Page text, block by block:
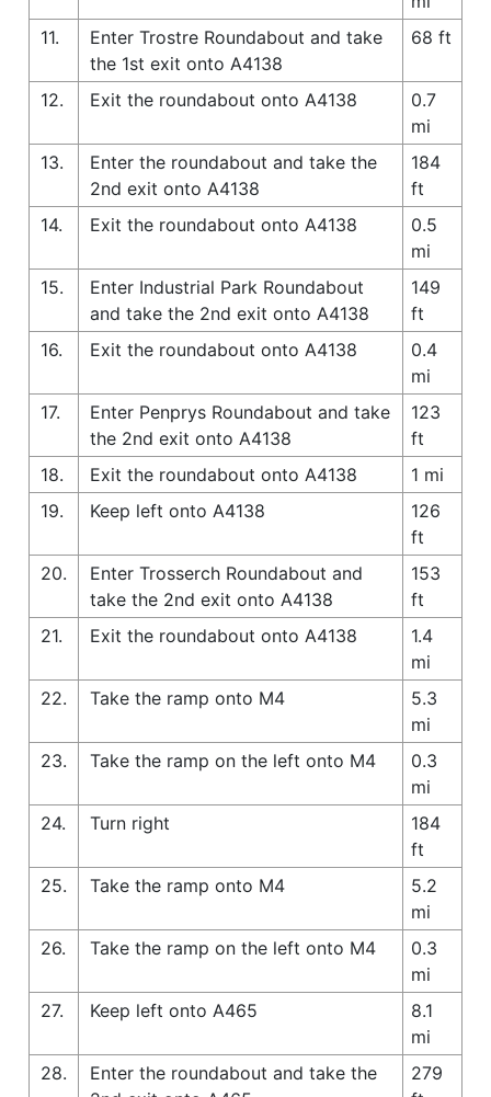
11.
Enter Trostre Roundabout and take
the 1st exit onto A4138
68 ft
12. Exit the roundabout onto A4138
0.7
mi
13.
Enter the roundabout and take the
2nd exit onto A4138
184
ft
14.
Exit the roundabout onto A4138
0.5
mi
15.
Enter Industrial Park Roundabout
and take the 2nd exit onto A4138
149
ft
16.
Exit the roundabout onto A4138
0.4
mi
17.
Enter Penprys Roundabout and take
the 2nd exit onto A4138
123
ft
18.
Exit the roundabout onto A4138
1 mi
19.
Keep left onto A4138
126
ft
20.
Enter Trosserch Roundabout and
take the 2nd exit onto A4138
153
ft
21.
Exit the roundabout onto A4138
1.4
mi
22.
Take the ramp onto M4
5.3
mi
23.
Take the ramp on the left onto M4
0.3
mi
24.
Turn right
184
ft
25.
Take the ramp onto M4
5.2
mi
26.
Take the ramp on the left onto M4
0.3
mi
27.
Keep left onto A465
8.1
mi
28.
Enter the roundabout and take the
279